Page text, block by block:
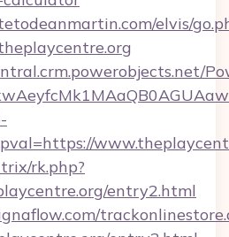
elvis/
rk.php?
entry2.html